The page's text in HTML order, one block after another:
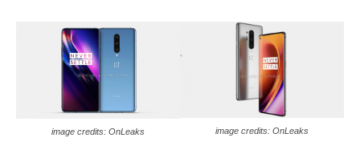
image credits: OnLeaks image credits: OnLeaks